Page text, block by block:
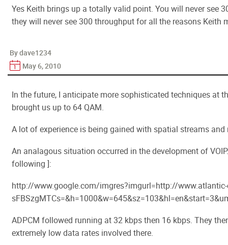
Yes Keith brings up a totally valid point. You will never see
they will never see 300 throughput for all the reasons Keith
By dave1234
May 6, 2010
In the future, I anticipate more sophisticated techniques at
brought us up to 64 QAM.
A lot of experience is being gained with spatial streams
An analagous situation occurred in the development of
following ]:
http://www.google.com/imgres?imgurl=http://
ADPCM followed running at 32 kbps then 16 kbps. They
extremely low data rates involved there.